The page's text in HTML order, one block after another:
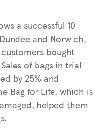
a successful 10-
and Norwich,
bought
of bags in trial
by 25% and
Bag for Life, which is
helped them